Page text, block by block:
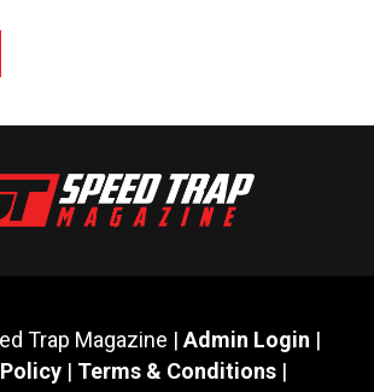
Trap Magazine | Admin Login |
| Terms & Conditions|